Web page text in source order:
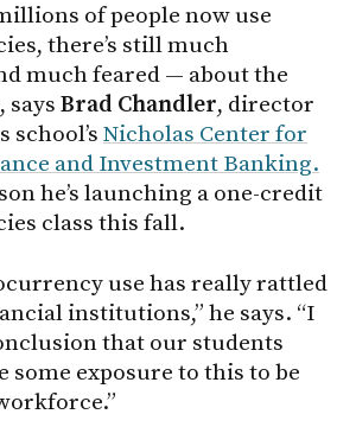
of people now use
there’s still much
much feared — about the
says Brad Chandler, director
school’s Nicholas Center for
and Investment Banking.
he’s launching a one-credit
class this fall.
use has really rattled
institutions,” he says. “I
that our students
some exposure to this to be